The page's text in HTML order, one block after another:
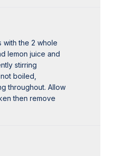
the 2 whole
lemon juice and
stirring
boiled,
throughout. Allow
then remove